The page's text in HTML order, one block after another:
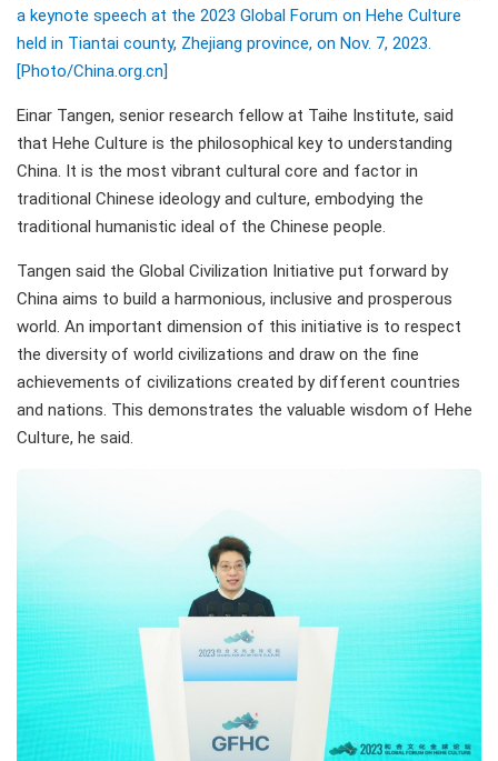
a keynote speech at the 2023 Global Forum on Hehe Culture
held in Tiantai county, Zhejiang province, on Nov. 7, 2023.
[Photo/China.org.cn]
Einar Tangen, senior research fellow at Taihe Institute, said
that Hehe Culture is the philosophical key to understanding
China. It is the most vibrant cultural core and factor in
traditional Chinese ideology and culture, embodying the
traditional humanistic ideal of the Chinese people.
Tangen said the Global Civilization Initiative put forward by
China aims to build a harmonious, inclusive and prosperous
world. An important dimension of this initiative is to respect
the diversity of world civilizations and draw on the fine
achievements of civilizations created by different countries
and nations. This demonstrates the valuable wisdom of Hehe
Culture, he said.